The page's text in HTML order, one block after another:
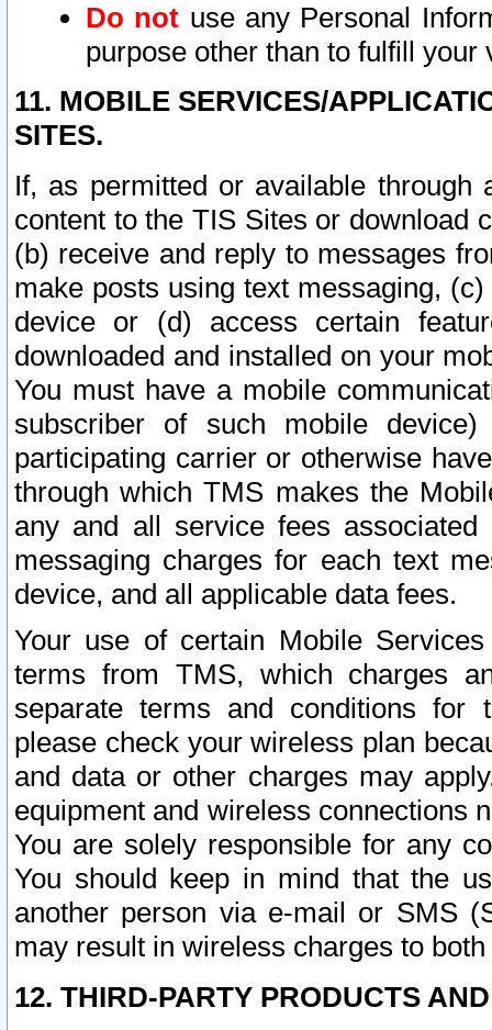
Do not use any Personal
purpose other than to fulfill your
11. MOBILE SERVICES/
SITES.
If, as permitted or available
content to the TIS Sites or download
(b) receive and reply to messages
make posts using text messaging,
device or (d) access certain
downloaded and installed on your
You must have a mobile
subscriber of such mobile
participating carrier or otherwise
through which TMS makes the
any and all service fees
messaging charges for each text
device, and all applicable data fees.
Your use of certain Mobile
terms from TMS, which charges
separate terms and conditions for
please check your wireless plan
and data or other charges may
equipment and wireless connections
You are solely responsible for any
You should keep in mind that the
another person via e-mail or SMS
may result in wireless charges to
12. THIRD-PARTY PRODUCTS